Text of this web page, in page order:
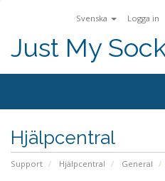
Svenska Logga in
Just My
Hjälpcentral
Support Hjälpcentral General